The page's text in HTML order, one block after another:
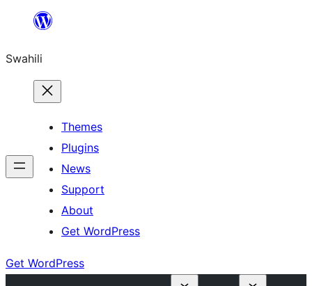
yaliyomo
Swahili
Themes
Plugins
News
Support
About
Get WordPress
Get WordPress